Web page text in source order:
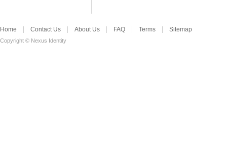
Home Contact Us About Us FAQ Terms Sitemap
Copyright © Nexus Identity